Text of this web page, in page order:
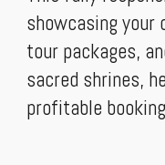
showcasing your
tour packages,
sacred shrines,
profitable